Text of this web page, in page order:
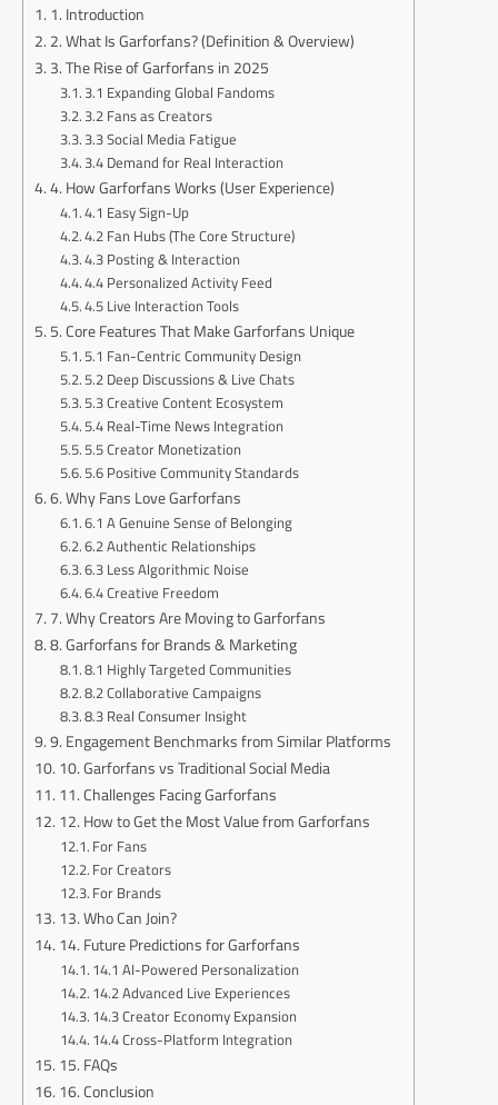
1. Introduction
2. What Is Garforfans? (Definition & Overview)
3. The Rise of Garforfans in 2025
3.1 Expanding Global Fandoms
3.2 Fans as Creators
3.3 Social Media Fatigue
3.4 Demand for Real Interaction
4. How Garforfans Works (User Experience)
4.1 Easy Sign-Up
4.2 Fan Hubs (The Core Structure)
4.3 Posting & Interaction
4.4 Personalized Activity Feed
4.5 Live Interaction Tools
5. Core Features That Make Garforfans Unique
5.1 Fan-Centric Community Design
5.2 Deep Discussions & Live Chats
5.3 Creative Content Ecosystem
5.4 Real-Time News Integration
5.5 Creator Monetization
5.6 Positive Community Standards
6. Why Fans Love Garforfans
6.1 A Genuine Sense of Belonging
6.2 Authentic Relationships
6.3 Less Algorithmic Noise
6.4 Creative Freedom
7. Why Creators Are Moving to Garforfans
8. Garforfans for Brands & Marketing
8.1 Highly Targeted Communities
8.2 Collaborative Campaigns
8.3 Real Consumer Insight
9. Engagement Benchmarks from Similar Platforms
10. Garforfans vs Traditional Social Media
11. Challenges Facing Garforfans
12. How to Get the Most Value from Garforfans
For Fans
For Creators
For Brands
13. Who Can Join?
14. Future Predictions for Garforfans
14.1 AI-Powered Personalization
14.2 Advanced Live Experiences
14.3 Creator Economy Expansion
14.4 Cross-Platform Integration
15. FAQs
16. Conclusion